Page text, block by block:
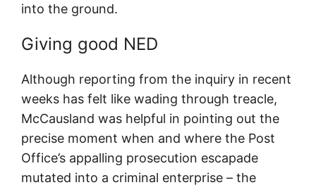
into the ground.
Giving good NED
Although reporting from the inquiry in recent
weeks has felt like wading through treacle,
McCausland was helpful in pointing out the
precise moment when and where the Post
Office’s appalling prosecution escapade
mutated into a criminal enterprise – the